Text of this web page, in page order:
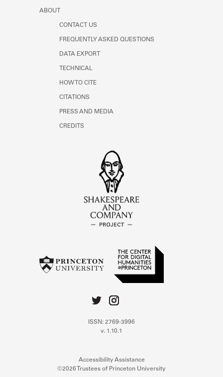
ABOUT
CONTACT US
FREQUENTLY ASKED QUESTIONS
DATA EXPORT
TECHNICAL
HOW TO CITE
CITATIONS
PRESS AND MEDIA
CREDITS
ISSN: 2769-3996
v. 1.10.1
Accessibility Assistance
©2026 Trustees of Princeton University